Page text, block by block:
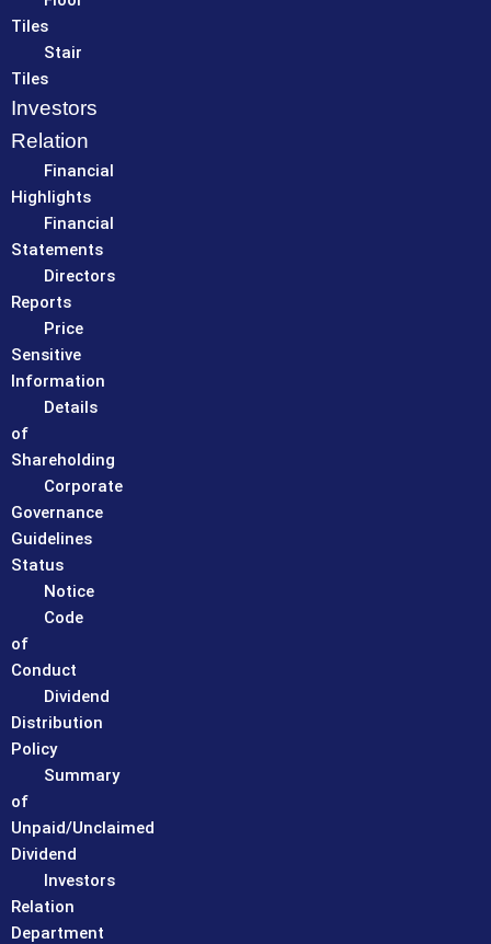
Tiles
Stair
Tiles
Investors
Relation
Financial
Highlights
Financial
Statements
Directors
Reports
Price
Sensitive
Information
Details
of
Shareholding
Corporate
Governance
Guidelines
Status
Notice
Code
of
Conduct
Dividend
Distribution
Policy
Summary
of
Unpaid/Unclaimed
Dividend
Investors
Relation
Department